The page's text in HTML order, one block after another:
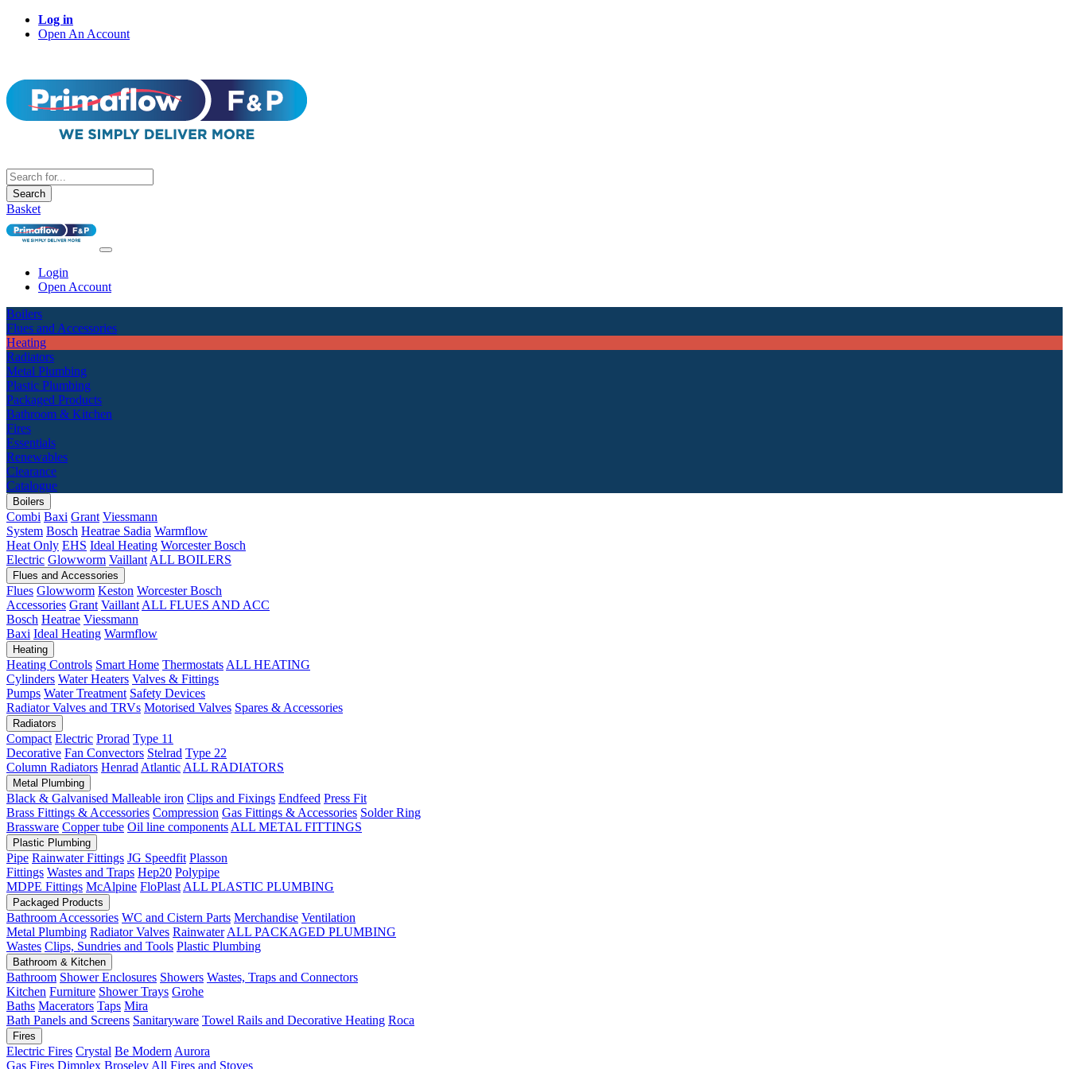
Log in
Open An Account
Search
Basket
Login
Open Account
Boilers
Flues and Accessories
Heating
Radiators
Metal Plumbing
Plastic Plumbing
Packaged Products
Bathroom & Kitchen
Fires
Essentials
Renewables
Clearance
Catalogue
Boilers
Combi Baxi Grant Viessmann
System Bosch Heatrae Sadia Warmflow
Heat Only EHS Ideal Heating Worcester Bosch
Electric Glowworm Vaillant ALL BOILERS
Flues and Accessories
Flues Glowworm Keston Worcester Bosch
Accessories Grant Vaillant ALL FLUES AND ACC
Bosch Heatrae Viessmann
Baxi Ideal Heating Warmflow
Heating
Heating Controls Smart Home Thermostats ALL HEATING
Cylinders Water Heaters Valves & Fittings
Pumps Water Treatment Safety Devices
Radiator Valves and TRVs Motorised Valves Spares & Accessories
Radiators
Compact Electric Prorad Type 11
Decorative Fan Convectors Stelrad Type 22
Column Radiators Henrad Atlantic ALL RADIATORS
Metal Plumbing
Black & Galvanised Malleable iron Clips and Fixings Endfeed Press Fit
Brass Fittings & Accessories Compression Gas Fittings & Accessories Solder Ring
Brassware Copper tube Oil line components ALL METAL FITTINGS
Plastic Plumbing
Pipe Rainwater Fittings JG Speedfit Plasson
Fittings Wastes and Traps Hep20 Polypipe
MDPE Fittings McAlpine FloPlast ALL PLASTIC PLUMBING
Packaged Products
Bathroom Accessories WC and Cistern Parts Merchandise Ventilation
Metal Plumbing Radiator Valves Rainwater ALL PACKAGED PLUMBING
Wastes Clips, Sundries and Tools Plastic Plumbing
Bathroom & Kitchen
Bathroom Shower Enclosures Showers Wastes, Traps and Connectors
Kitchen Furniture Shower Trays Grohe
Baths Macerators Taps Mira
Bath Panels and Screens Sanitaryware Towel Rails and Decorative Heating Roca
Fires
Electric Fires Crystal Be Modern Aurora
Gas Fires Dimplex Broseley All Fires and Stoves